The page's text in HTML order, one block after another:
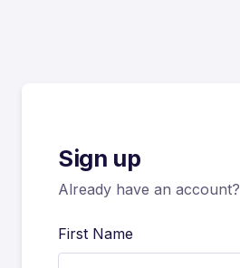
Sign up
Already have an account?
First Name